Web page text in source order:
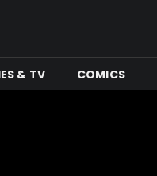
& TV COMICS